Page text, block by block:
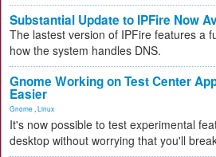
Substantial Update to IPFire Now
The lastest version of IPFire features a
how the system handles DNS.
Gnome Working on Test Center
Easier
Gnome Linux
It's now possible to test experimental
desktop without worrying that you'll